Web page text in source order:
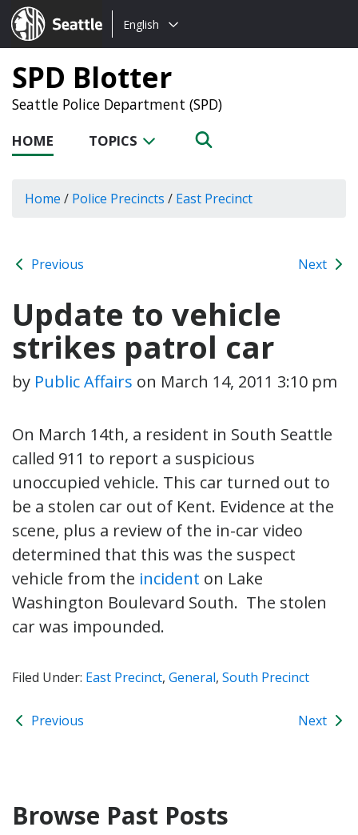
Seattle.gov
Choose
language:
English
SPD Blotter
Seattle Police Department (SPD)
HOME TOPICS
Home / Police Precincts / East Precinct
Previous Next
Update to vehicle
strikes patrol car
by Public Affairs on March 14, 2011 3:10 pm
On March 14th, a resident in South Seattle
called 911 to report a suspicious
unoccupied vehicle. This car turned out to
be a stolen car out of Kent. Evidence at the
scene, plus a review of the in-car video
determined that this was the suspect
vehicle from the incident on Lake
Washington Boulevard South. The stolen
car was impounded.
Filed Under: East Precinct, General, South Precinct
Previous Next
Browse Past Posts